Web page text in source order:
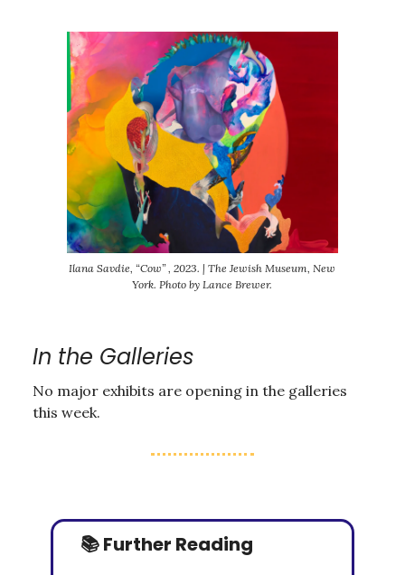
Ilana Savdie, “Cow” , 2023. | The Jewish Museum, New
York. Photo by Lance Brewer.
In the Galleries
No major exhibits are opening in the galleries
this week.
📚 Further Reading